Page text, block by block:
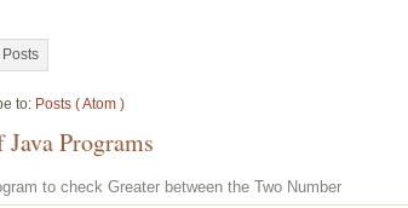
to: Posts ( Atom )
Programs
to check Greater between the Two Number